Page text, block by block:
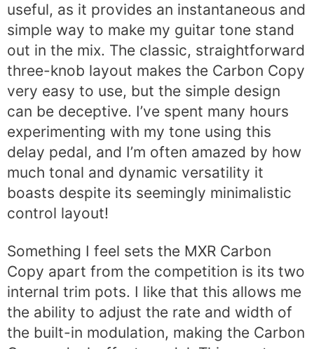
useful, as it provides an instantaneous and
simple way to make my guitar tone stand
out in the mix. The classic, straightforward
three-knob layout makes the Carbon Copy
very easy to use, but the simple design
can be deceptive. I’ve spent many hours
experimenting with my tone using this
delay pedal, and I’m often amazed by how
much tonal and dynamic versatility it
boasts despite its seemingly minimalistic
control layout!
Something I feel sets the MXR Carbon
Copy apart from the competition is its two
internal trim pots. I like that this allows me
the ability to adjust the rate and width of
the built-in modulation, making the Carbon